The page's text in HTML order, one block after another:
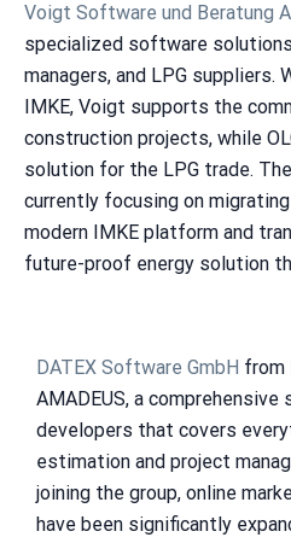
Voigt Software und Beratung
specialized software
managers, and LPG
IMKE, Voigt supports the
construction projects, while
solution for the LPG trade.
currently focusing on
modern IMKE platform and
future-proof energy solution
DATEX Software GmbH from
AMADEUS, a
developers that covers
estimation and project
joining the group, online
have been significantly